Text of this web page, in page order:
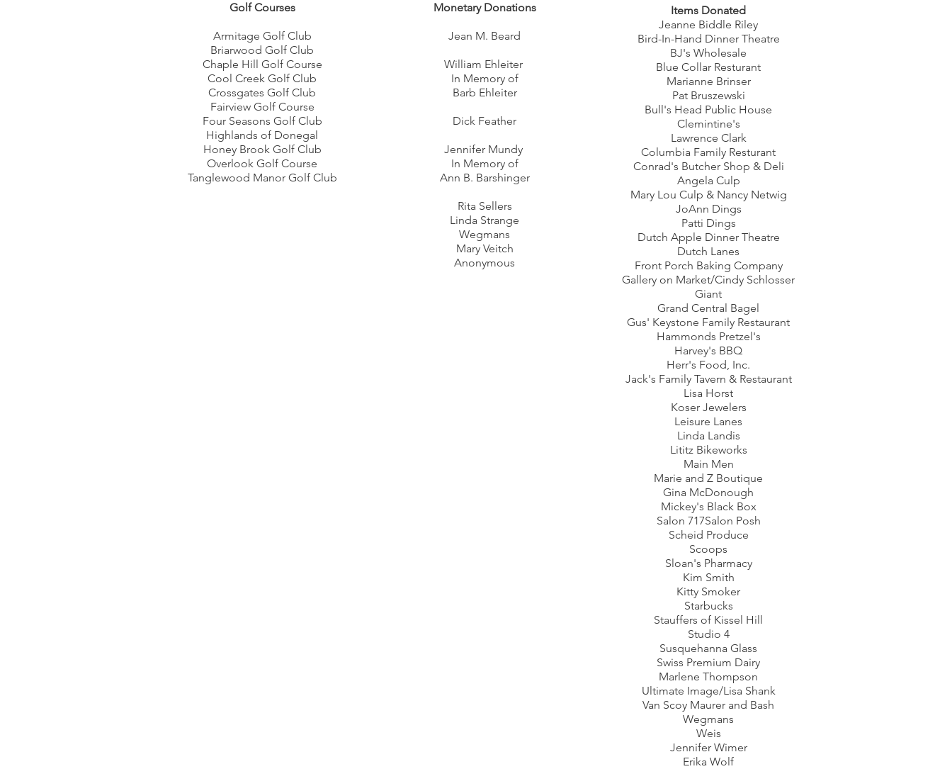
Golf Courses
Armitage Golf Club
Briarwood Golf Club
Chaple Hill Golf Course
Cool Creek Golf Club
Crossgates Golf Club
Fairview Golf Course
Four Seasons Golf Club
Highlands of Donegal
Honey Brook Golf Club
Overlook Golf Course
Tanglewood Manor Golf Club
Monetary Donations
Jean M. Beard
William Ehleiter
In Memory of
Barb Ehleiter
Dick Feather
Jennifer Mundy
In Memory of
Ann B. Barshinger
Rita Sellers
Linda Strange
Wegmans
Mary Veitch
Anonymous
Items Donated
Jeanne Biddle Riley
Bird-In-Hand Dinner Theatre
BJ's Wholesale
Blue Collar Resturant
Marianne Brinser
Pat Bruszewski
Bull's Head Public House
Clemintine's
Lawrence Clark
Columbia Family Resturant
Conrad's Butcher Shop & Deli
Angela Culp
Mary Lou Culp & Nancy Netwig
JoAnn Dings
Patti Dings
Dutch Apple Dinner Theatre
Dutch Lanes
Front Porch Baking Company
Gallery on Market/Cindy Schlosser
Giant
Grand Central Bagel
Gus' Keystone Family Restaurant
Hammonds Pretzel's
Harvey's BBQ
Herr's Food, Inc.
Jack's Family Tavern & Restaurant
Lisa Horst
Koser Jewelers
Leisure Lanes
Linda Landis
Lititz Bikeworks
Main Men
Marie and Z Boutique
Gina McDonough
Mickey's Black Box
Salon 717Salon Posh
Scheid Produce
Scoops
Sloan's Pharmacy
Kim Smith
Kitty Smoker
Starbucks
Stauffers of Kissel Hill
Studio 4
Susquehanna Glass
Swiss Premium Dairy
Marlene Thompson
Ultimate Image/Lisa Shank
Van Scoy Maurer and Bash
Wegmans
Weis
Jennifer Wimer
Erika Wolf